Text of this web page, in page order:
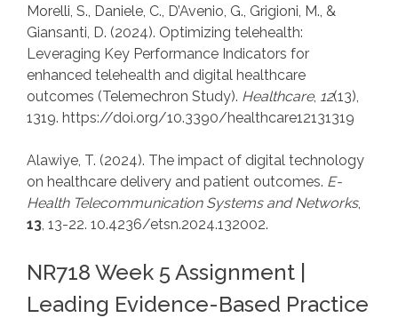
Morelli, S., Daniele, C., D’Avenio, G., Grigioni, M., &
Giansanti, D. (2024). Optimizing telehealth:
Leveraging Key Performance Indicators for
enhanced telehealth and digital healthcare
outcomes (Telemechron Study). Healthcare, 12(13),
1319. https://doi.org/10.3390/healthcare12131319
Alawiye, T. (2024). The impact of digital technology
on healthcare delivery and patient outcomes. E-
Health Telecommunication Systems and Networks,
13 , 13-22. 10.4236/etsn.2024.132002.
NR718 Week 5 Assignment |
Leading Evidence-Based Practice